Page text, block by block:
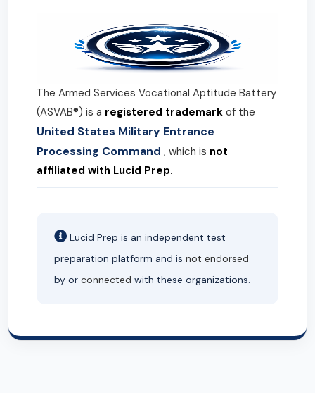
The Armed Services Vocational Aptitude Battery
(ASVAB®) is a registered trademark of the
United States Military Entrance
Processing Command , which is not
affiliated with Lucid Prep.
Lucid Prep is an independent test
preparation platform and is not endorsed
by or connected with these organizations.